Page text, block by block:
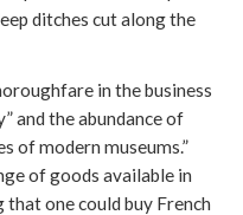
ditches cut along the
in the business
and the abundance of
of modern museums.”
of goods available in
one could buy French